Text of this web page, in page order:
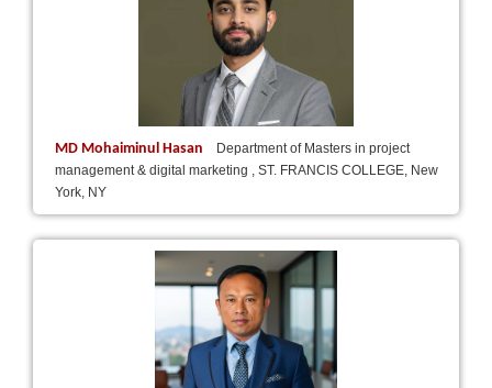
MD Mohaiminul Hasan
Department of Masters in project
management & digital marketing , ST. FRANCIS COLLEGE, New
York, NY